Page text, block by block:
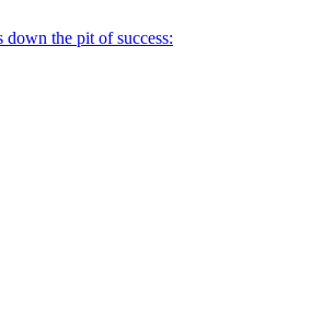
the pit of success: